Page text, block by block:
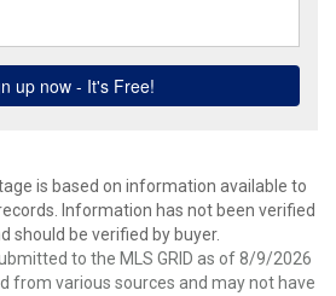
is based on information available to
Information has not been verified
should be verified by buyer.
to the MLS GRID as of 8/9/2026
from various sources and may not have